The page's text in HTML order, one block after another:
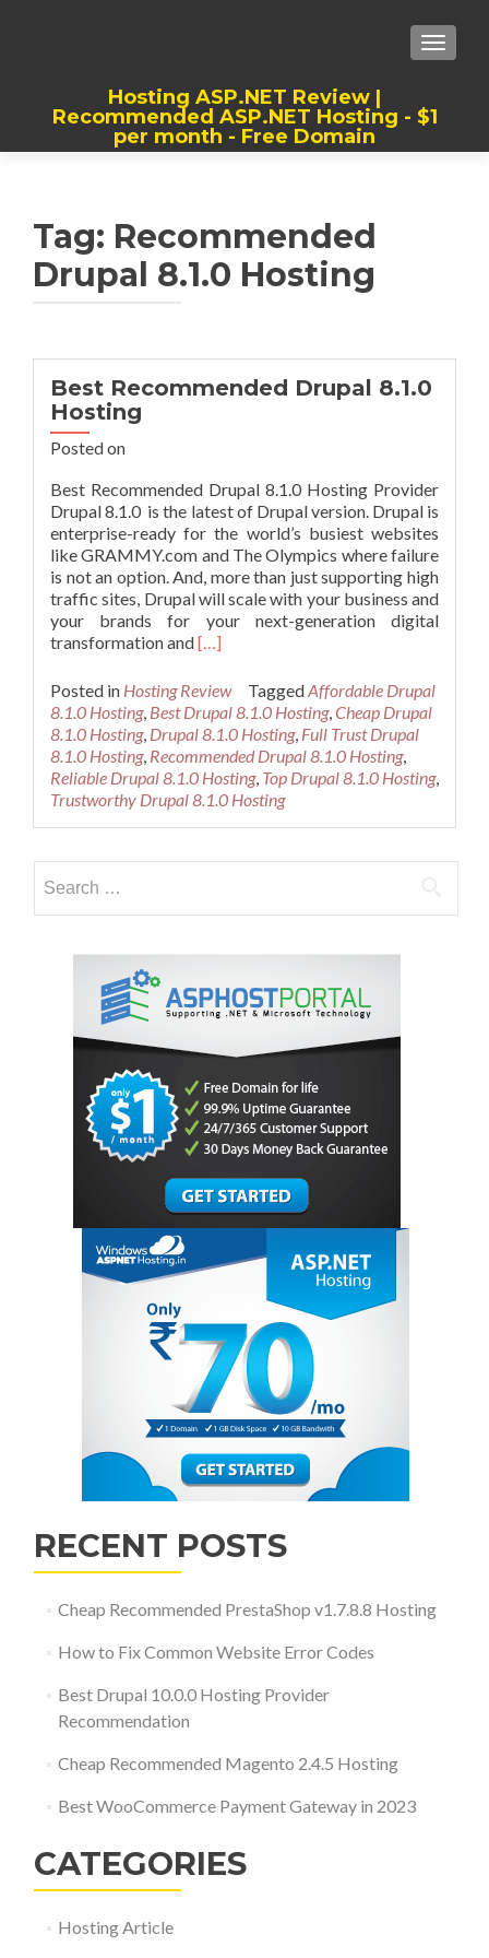
Hosting ASP.NET Review |
Recommended ASP.NET Hosting - $1
per month - Free Domain
Tag: Recommended
Drupal 8.1.0 Hosting
Best Recommended Drupal 8.1.0
Hosting
Posted on
Best Recommended Drupal 8.1.0 Hosting Provider
Drupal 8.1.0 is the latest of Drupal version. Drupal is
enterprise-ready for the world’s busiest websites
like GRAMMY.com and The Olympics where failure
is not an option. And, more than just supporting high
traffic sites, Drupal will scale with your business and
your brands for your next-generation digital
transformation andRead
about
Best
Recommended
Drupal
8.1.0
Hosting
[…]
Posted in Hosting Review TaggedAffordable Drupal
8.1.0 Hosting, Best Drupal 8.1.0 Hosting,Cheap Drupal
8.1.0 Hosting, Drupal 8.1.0 Hosting, Full Trust Drupal
8.1.0 Hosting, Recommended Drupal 8.1.0 Hosting,
Reliable Drupal 8.1.0 Hosting, Top Drupal 8.1.0 Hosting,
Trustworthy Drupal 8.1.0 Hosting
for:
RECENT POSTS
Cheap Recommended PrestaShop v1.7.8.8 Hosting
How to Fix Common Website Error Codes
Best Drupal 10.0.0 Hosting Provider
Recommendation
Cheap Recommended Magento 2.4.5 Hosting
Best WooCommerce Payment Gateway in 2023
CATEGORIES
Hosting Article